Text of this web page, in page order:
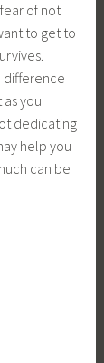
of not
to get to
difference
you
dedicating
help you
can be